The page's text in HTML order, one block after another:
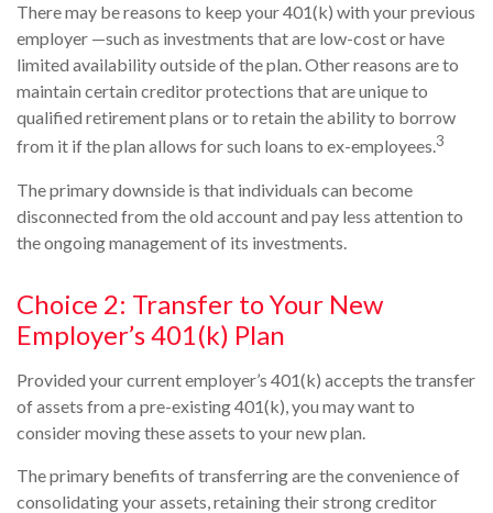
There may be reasons to keep your 401(k) with your previous
employer —such as investments that are low-cost or have
limited availability outside of the plan. Other reasons are to
maintain certain creditor protections that are unique to
qualified retirement plans or to retain the ability to borrow
from it if the plan allows for such loans to ex-employees.3
The primary downside is that individuals can become
disconnected from the old account and pay less attention to
the ongoing management of its investments.
Choice 2: Transfer to Your New
Employer’s 401(k) Plan
Provided your current employer’s 401(k) accepts the transfer
of assets from a pre-existing 401(k), you may want to
consider moving these assets to your new plan.
The primary benefits of transferring are the convenience of
consolidating your assets, retaining their strong creditor